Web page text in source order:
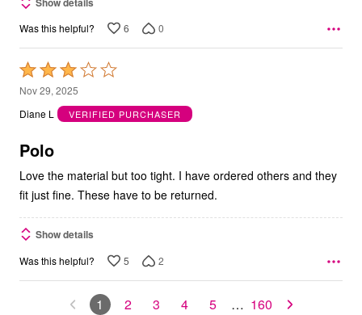
Was this helpful? 6 0
Rated
3
out
5
Nov 29, 2025
Diane L
VERIFIED PURCHASER
Polo
Love the material but too tight. I have ordered others and they
fit just fine. These have to be returned.
Show details
Was this helpful? 5 2
1 2 3 4 5 … 160